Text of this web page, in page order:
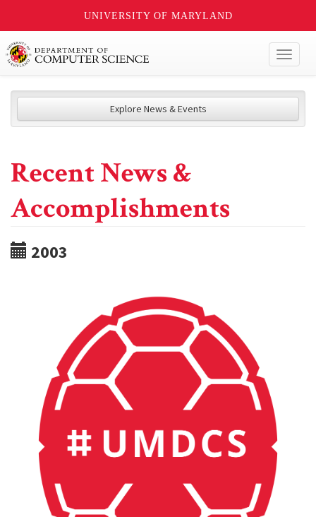
UNIVERSITY OF MARYLAND
Explore News & Events
Recent News &
Accomplishments
2003